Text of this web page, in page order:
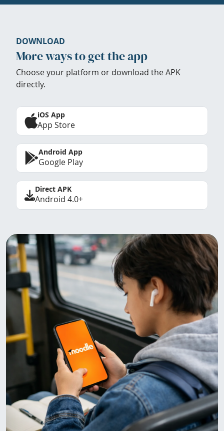
DOWNLOAD
More ways to get the app
Choose your platform or download the APK
directly.
iOS App
App Store
Android App
Google Play
Direct APK
Android 4.0+